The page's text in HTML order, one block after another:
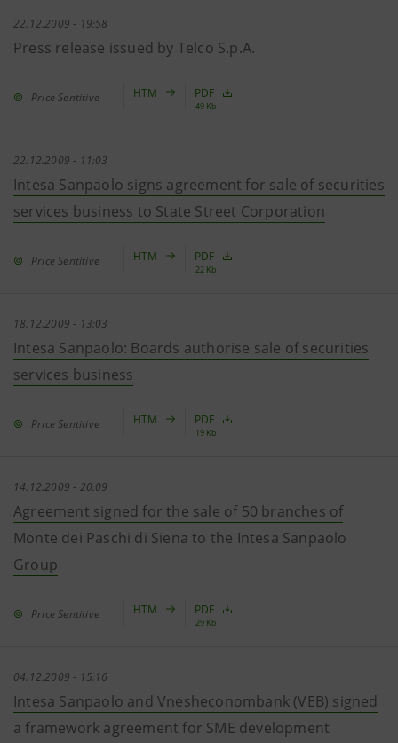
22.12.2009 - 19:58
Press release issued by Telco S.p.A.
Price Sentitive HTM PDF
49 Kb
22.12.2009 - 11:03
Intesa Sanpaolo signs agreement for sale of securities
services business to State Street Corporation
Price Sentitive HTM PDF
22 Kb
18.12.2009 - 13:03
Intesa Sanpaolo: Boards authorise sale of securities
services business
Price Sentitive HTM PDF
19 Kb
14.12.2009 - 20:09
Agreement signed for the sale of 50 branches of
Monte dei Paschi di Siena to the Intesa Sanpaolo
Group
Price Sentitive HTM PDF
29 Kb
04.12.2009 - 15:16
Intesa Sanpaolo and Vnesheconombank (VEB) signed
a framework agreement for SME development